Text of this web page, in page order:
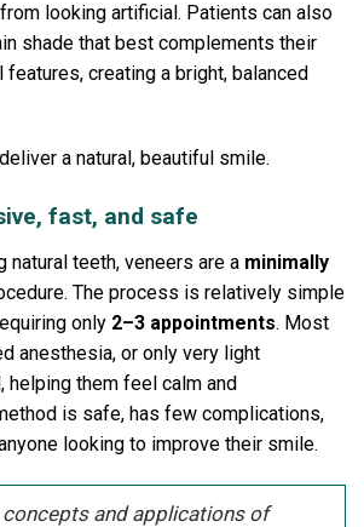
looking artificial. Patients can also
shade that best complements their
features, creating a bright, balanced
a natural, beautiful smile.
fast, and safe
natural teeth, veneers are a minimally
The process is relatively simple
only 2–3 appointments. Most
anesthesia, or only very light
helping them feel calm and
is safe, has few complications,
looking to improve their smile.
concepts and applications of